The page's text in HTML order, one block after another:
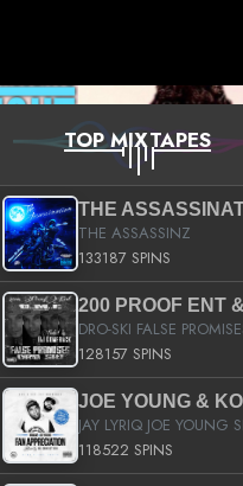
TOP MIXTAPES
THE ASSASSINZ
133187 SPINS
128157 SPINS
118522 SPINS